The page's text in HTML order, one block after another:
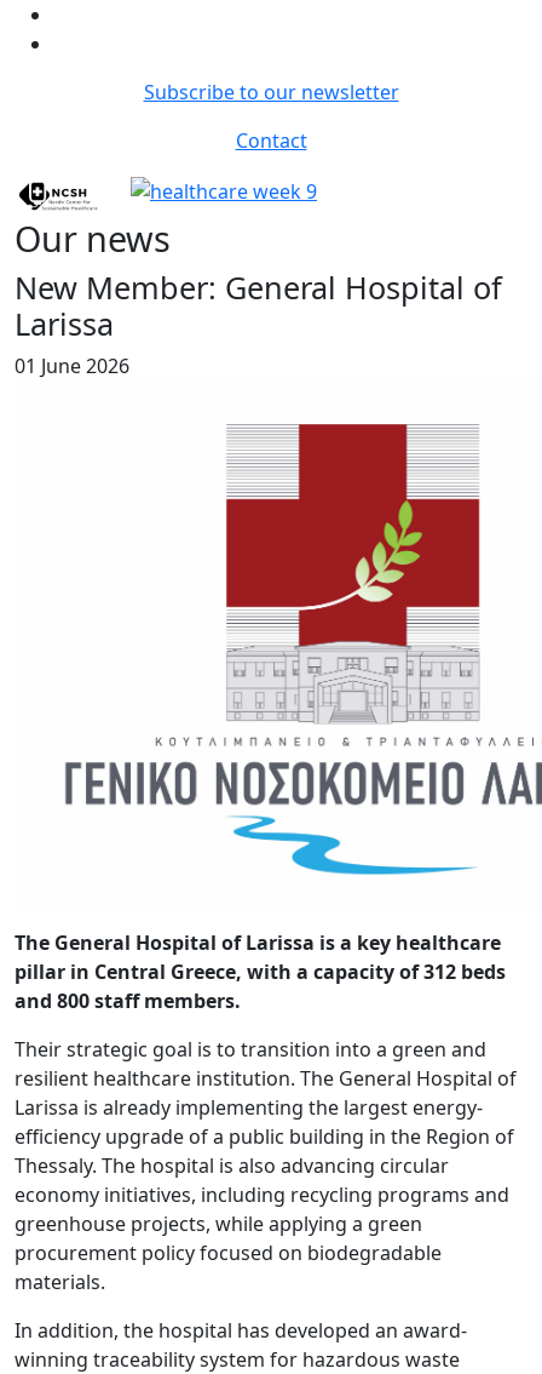
Subscribe to our newsletter
Contact
Our news
New Member: General Hospital of
Larissa
01 June 2026
The General Hospital of Larissa is a key healthcare
pillar in Central Greece, with a capacity of 312 beds
and 800 staff members.
Their strategic goal is to transition into a green and
resilient healthcare institution. The General Hospital of
Larissa is already implementing the largest energy-
efficiency upgrade of a public building in the Region of
Thessaly. The hospital is also advancing circular
economy initiatives, including recycling programs and
greenhouse projects, while applying a green
procurement policy focused on biodegradable
materials.
In addition, the hospital has developed an award-
winning traceability system for hazardous waste